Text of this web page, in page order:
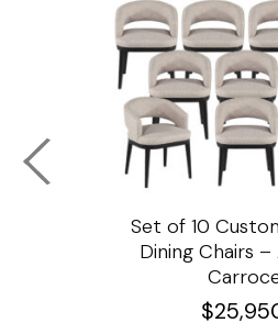
Set of 10
Dining Chairs
$